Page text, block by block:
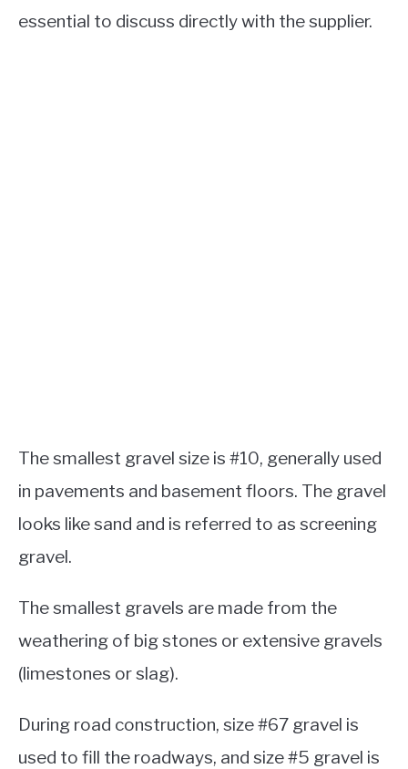
essential to discuss directly with the supplier.
The smallest gravel size is #10, generally used
in pavements and basement floors. The gravel
looks like sand and is referred to as screening
gravel.
The smallest gravels are made from the
weathering of big stones or extensive gravels
(limestones or slag).
During road construction, size #67 gravel is
used to fill the roadways, and size #5 gravel is